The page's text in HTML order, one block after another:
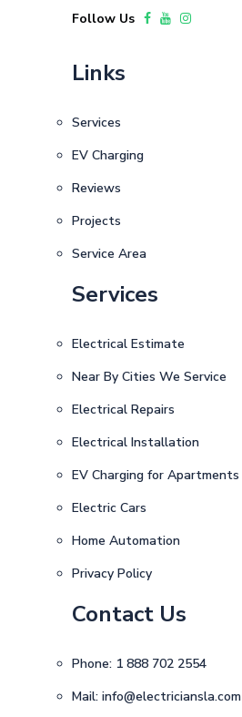
Follow Us
Links
Services
EV Charging
Reviews
Projects
Service Area
Services
Electrical Estimate
Near By Cities We Service
Electrical Repairs
Electrical Installation
EV Charging for Apartments
Electric Cars
Home Automation
Privacy Policy
Contact Us
Phone: 1 888 702 2554
Mail: info@electriciansla.com